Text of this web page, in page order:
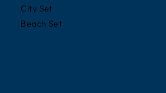
City Set
Beach Set